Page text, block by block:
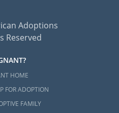
Adoptions
Reserved
HOME
FOR ADOPTION
FAMILY